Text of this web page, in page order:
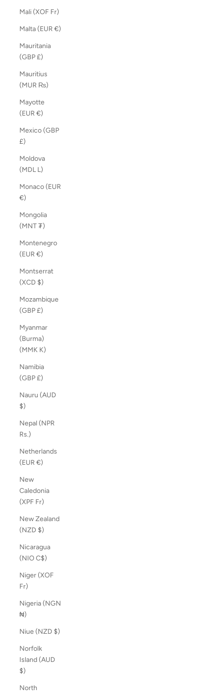
Mali (XOF Fr)
Malta (EUR €)
Mauritania
(GBP £)
Mauritius
(MUR ₨)
Mayotte
(EUR €)
Mexico (GBP
£)
Moldova
(MDL L)
Monaco (EUR
€)
Mongolia
(MNT ₮)
Montenegro
(EUR €)
Montserrat
(XCD $)
Mozambique
(GBP £)
Myanmar
(Burma)
(MMK K)
Namibia
(GBP £)
Nauru (AUD
$)
Nepal (NPR
Rs.)
Netherlands
(EUR €)
New
Caledonia
(XPF Fr)
New Zealand
(NZD $)
Nicaragua
(NIO C$)
Niger (XOF
Fr)
Nigeria (NGN
₦)
Niue (NZD $)
Norfolk
Island (AUD
$)
North